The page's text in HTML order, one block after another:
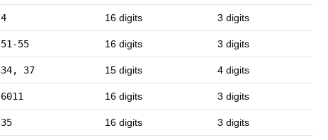
4 16 digits 3 digits
51-55 16 digits 3 digits
34, 37 15 digits 4 digits
6011 16 digits 3 digits
35 16 digits 3 digits